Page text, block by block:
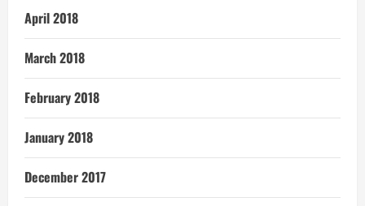
April 2018
March 2018
February 2018
January 2018
December 2017